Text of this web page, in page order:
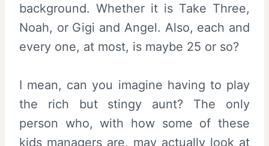
background. Whether it is Take Three,
Noah, or Gigi and Angel. Also, each and
every one, at most, is maybe 25 or so?
I mean, can you imagine having to play
the rich but stingy aunt? The only
person who, with how some of these
kids managers are, may actually look at